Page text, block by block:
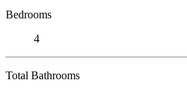
Bedrooms
4
Total Bathrooms